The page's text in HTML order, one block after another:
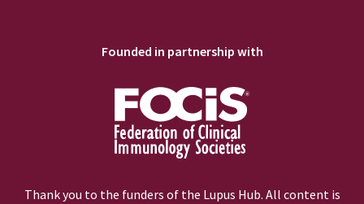
Founded in partnership with
Thank you to the funders of the Lupus Hub. All content is